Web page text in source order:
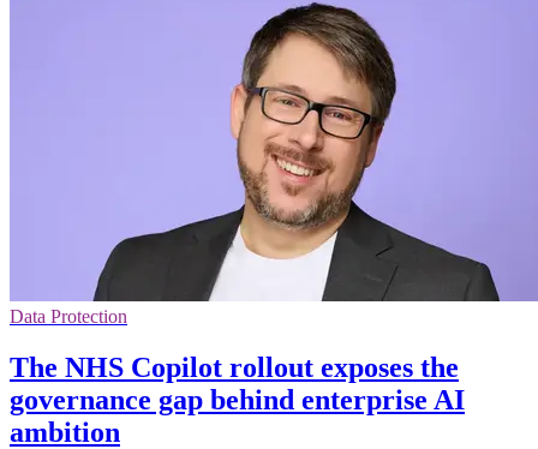
Data Protection
The NHS Copilot rollout exposes the
governance gap behind enterprise AI
ambition